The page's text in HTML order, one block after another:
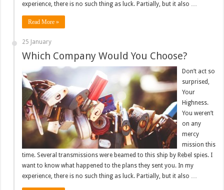
experience, there is no such thing as luck. Partially, but it also …
Read More »
25 January
Which Company Would You Choose?
Don’t act so
surprised,
Your
Highness.
You weren’t
on any
mercy
mission this
time. Several transmissions were beamed to this ship by Rebel spies. I
want to know what happened to the plans they sent you. In my
experience, there is no such thing as luck. Partially, but it also …